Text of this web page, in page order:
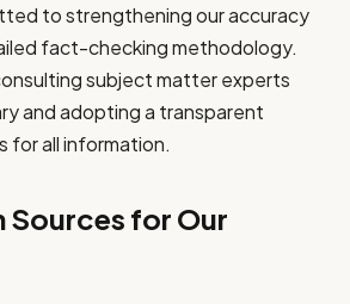
to strengthening our accuracy
fact-checking methodology.
subject matter experts
and adopting a transparent
for all information.
for Our